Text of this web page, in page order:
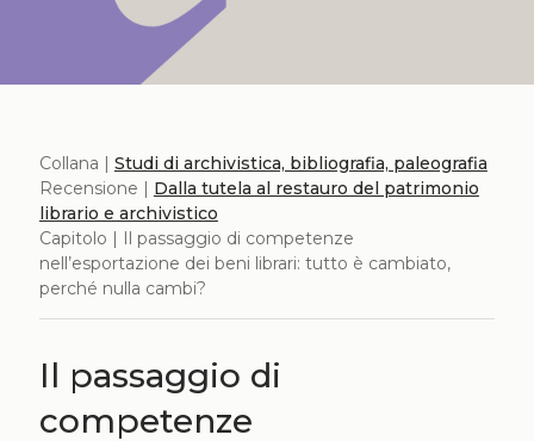
Collana | Studi di archivistica, bibliografia, paleografia
Recensione | Dalla tutela al restauro del patrimonio
librario e archivistico
Capitolo | Il passaggio di competenze
nell’esportazione dei beni librari: tutto è cambiato,
perché nulla cambi?
Il passaggio di
competenze